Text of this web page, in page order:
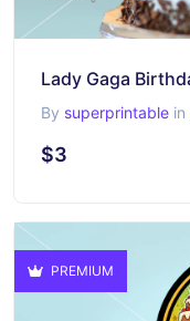
By superprintable in
$3
PREMIUM